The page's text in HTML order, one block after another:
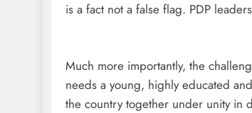
is a fact not a false flag. PDP
Much more importantly, the
needs a young, highly educated
the country together under unity in